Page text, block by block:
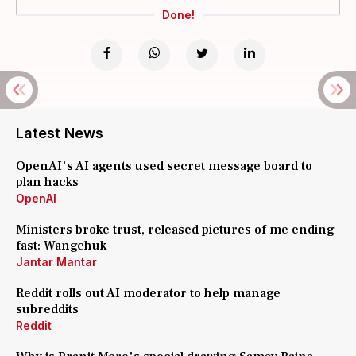
Done!
Latest News
OpenAI's AI agents used secret message board to
plan hacks
OpenAI
Ministers broke trust, released pictures of me ending
fast: Wangchuk
Jantar Mantar
Reddit rolls out AI moderator to help manage
subreddits
Reddit